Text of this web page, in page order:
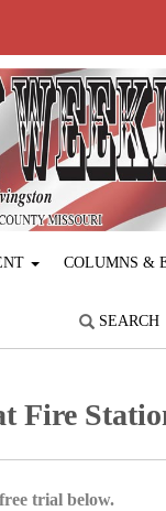
COLUMNS &
SEARCH
Fire
trial below.